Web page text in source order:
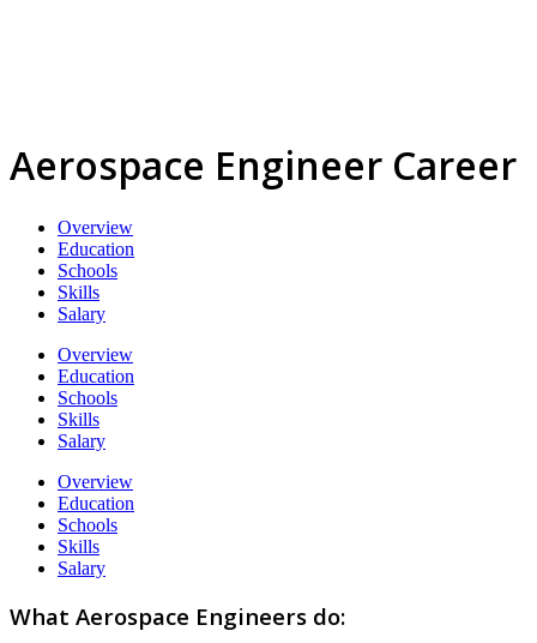
Aerospace Engineer Career
Overview
Education
Schools
Skills
Salary
Overview
Education
Schools
Skills
Salary
Overview
Education
Schools
Skills
Salary
What Aerospace Engineers do: